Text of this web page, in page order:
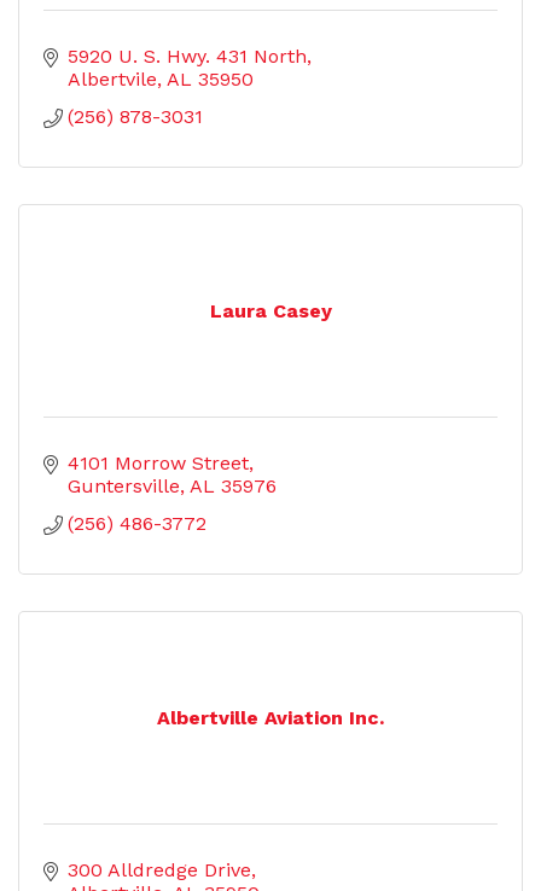
5920 U. S. Hwy. 431 North
Albertvile AL 35950
(256) 878-3031
Laura Casey
4101 Morrow Street
Guntersville AL 35976
(256) 486-3772
Albertville Aviation Inc.
300 Alldredge Drive